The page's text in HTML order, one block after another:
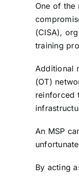
One of the
(CISA),
training
Additional
(OT)
reinforced
An MSP
By acting